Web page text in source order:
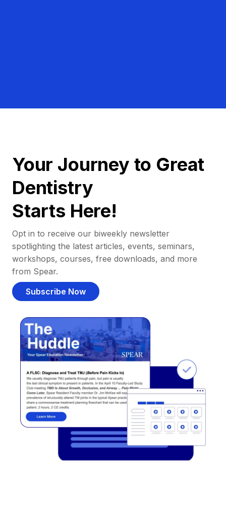
Your Journey to Great
Dentistry
Starts Here!
Opt in to receive our biweekly newsletter
spotlighting the latest articles, events, seminars,
workshops, courses, free downloads, and more
from Spear.
Subscribe Now